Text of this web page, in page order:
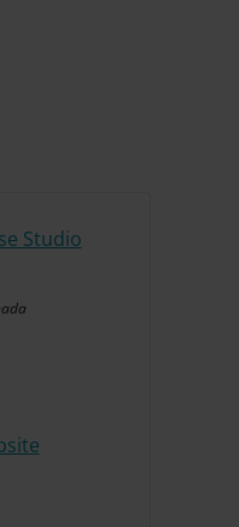
Studio